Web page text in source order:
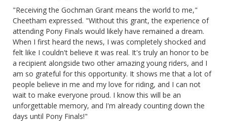
"Receiving the Gochman Grant means the world to me,"
Cheetham expressed. "Without this grant, the experience of
attending Pony Finals would likely have remained a dream.
When I first heard the news, I was completely shocked and
felt like I couldn't believe it was real. It's truly an honor to be
a recipient alongside two other amazing young riders, and I
am so grateful for this opportunity. It shows me that a lot of
people believe in me and my love for riding, and I can not
wait to make everyone proud. I know this will be an
unforgettable memory, and I'm already counting down the
days until Pony Finals!"